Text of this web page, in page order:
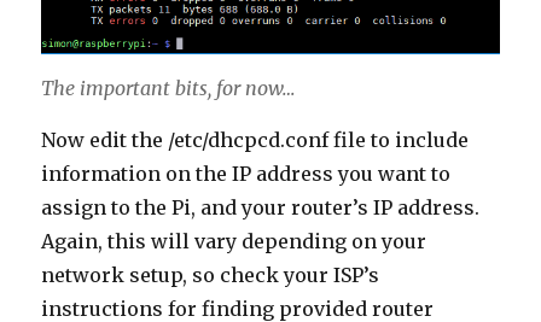
The important bits, for now…
Now edit the /etc/dhcpcd.conf file to include
information on the IP address you want to
assign to the Pi, and your router’s IP address.
Again, this will vary depending on your
network setup, so check your ISP’s
instructions for finding provided router